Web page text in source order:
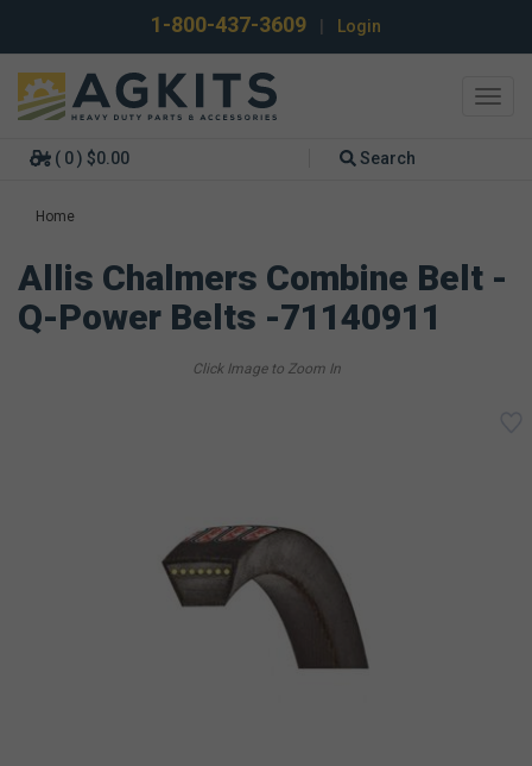
1-800-437-3609 Login
( 0 ) $0.00 Search
Home
Allis Chalmers Combine Belt -
Q-Power Belts -71140911